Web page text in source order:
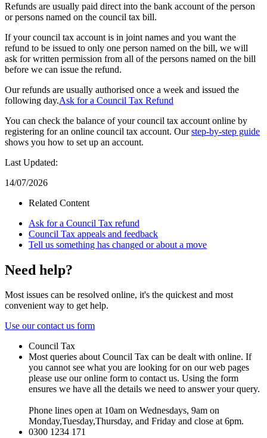
Refunds are usually paid direct into the bank account of the person
or persons named on the council tax bill.
If your council tax account is in joint names and you want the
refund to be issued to only one person named on the bill, we will
ask for written permission from all of the persons named on the bill
before we can issue the refund.
Our refunds are usually authorised once a week and issued the
following day.Ask for a Council Tax Refund
You can check the balance of your council tax account online by
registering for an online council tax account. Ourstep-by-step guide
shows you how to set up an account.
Last Updated:
14/07/2026
Related Content
Ask for a Council Tax refund
Council Tax appeals and feedback
Tell us something has changed or about a move
Need help?
Most issues can be resolved online, it's the quickest and most
convenient way to get help.
Use our contact us form
Council Tax
Most queries about Council Tax can be dealt with online. If
you cannot see what you are looking for on our web pages
please use our online form to contact us. Using the form
ensures we have all the details we need to answer your query.
Phone lines open at 10am on Wednesdays, 9am on
Monday,Tuesday,Thursday, and Friday and close at 6pm.
0300 1234 171